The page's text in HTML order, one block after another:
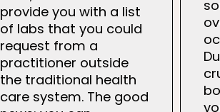
provide you with a list
of labs that you could
request from a
practitioner outside
the traditional health
care system. The good